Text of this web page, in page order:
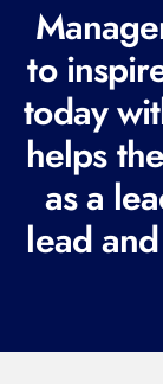
e
q
u
i
r
e
d
to
today
helps
as a
lead